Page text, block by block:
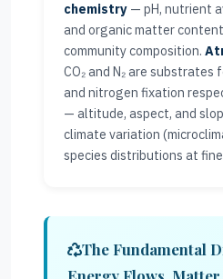
chemistry — pH, nutrient
and organic matter
community composition.
CO₂ and N₂ are
and nitrogen fixation
— altitude, aspect, and
climate variation
species distributions at
The Fundamental